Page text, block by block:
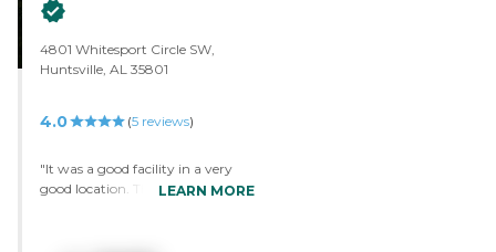
4801 Whitesport Circle SW,
Huntsville, AL 35801
4.0 (5 reviews)
"It was a good facility in a very
good location. There's a hospital
LEARN MORE